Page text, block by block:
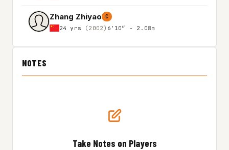
Zhang Zhiyao C
24 yrs (2002) 6'10″ - 2.08m
NOTES
Take Notes on Players